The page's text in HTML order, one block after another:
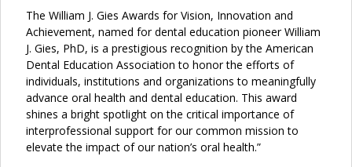
The William J. Gies Awards for Vision, Innovation and
Achievement, named for dental education pioneer William
J. Gies, PhD, is a prestigious recognition by the American
Dental Education Association to honor the efforts of
individuals, institutions and organizations to meaningfully
advance oral health and dental education. This award
shines a bright spotlight on the critical importance of
interprofessional support for our common mission to
elevate the impact of our nation’s oral health.”